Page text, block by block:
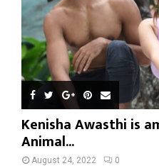
Kenisha Awasthi is
Animal...
August 24, 2022 0